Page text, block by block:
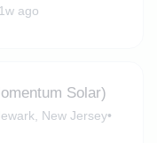
1w ago
Solar)
New Jersey•